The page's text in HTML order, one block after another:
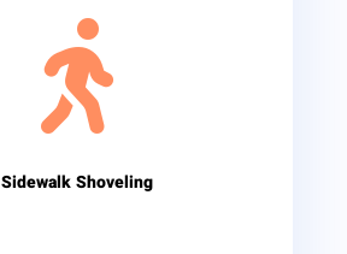

Sidewalk Shoveling